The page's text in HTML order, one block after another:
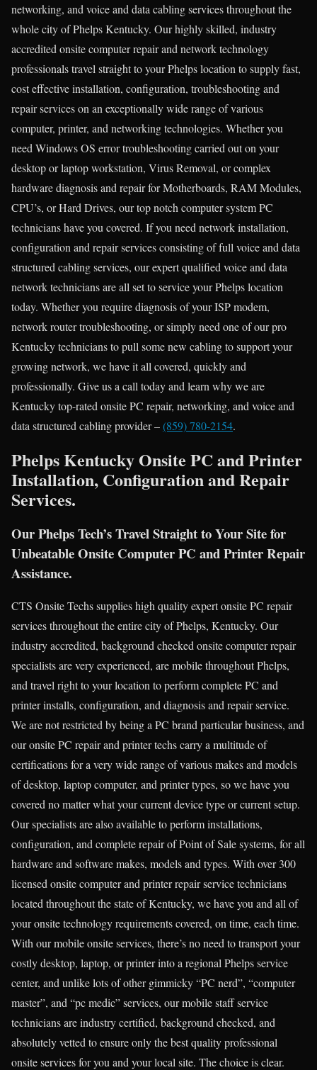
networking, and voice and data cabling services throughout the
whole city of Phelps Kentucky. Our highly skilled, industry
accredited onsite computer repair and network technology
professionals travel straight to your Phelps location to supply fast,
cost effective installation, configuration, troubleshooting and
repair services on an exceptionally wide range of various
computer, printer, and networking technologies. Whether you
need Windows OS error troubleshooting carried out on your
desktop or laptop workstation, Virus Removal, or complex
hardware diagnosis and repair for Motherboards, RAM Modules,
CPU’s, or Hard Drives, our top notch computer system PC
technicians have you covered. If you need network installation,
configuration and repair services consisting of full voice and data
structured cabling services, our expert qualified voice and data
network technicians are all set to service your Phelps location
today. Whether you require diagnosis of your ISP modem,
network router troubleshooting, or simply need one of our pro
Kentucky technicians to pull some new cabling to support your
growing network, we have it all covered, quickly and
professionally. Give us a call today and learn why we are
Kentucky top-rated onsite PC repair, networking, and voice and
data structured cabling provider –(859) 780-2154.
Phelps Kentucky Onsite PC and Printer
Installation, Configuration and Repair
Services.
Our Phelps Tech’s Travel Straight to Your Site for
Unbeatable Onsite Computer PC and Printer Repair
Assistance.
CTS Onsite Techs supplies high quality expert onsite PC repair
services throughout the entire city of Phelps, Kentucky. Our
industry accredited, background checked onsite computer repair
specialists are very experienced, are mobile throughout Phelps,
and travel right to your location to perform complete PC and
printer installs, configuration, and diagnosis and repair service.
We are not restricted by being a PC brand particular business, and
our onsite PC repair and printer techs carry a multitude of
certifications for a very wide range of various makes and models
of desktop, laptop computer, and printer types, so we have you
covered no matter what your current device type or current setup.
Our specialists are also available to perform installations,
configuration, and complete repair of Point of Sale systems, for all
hardware and software makes, models and types. With over 300
licensed onsite computer and printer repair service technicians
located throughout the state of Kentucky, we have you and all of
your onsite technology requirements covered, on time, each time.
With our mobile onsite services, there’s no need to transport your
costly desktop, laptop, or printer into a regional Phelps service
center, and unlike lots of other gimmicky “PC nerd”, “computer
master”, and “pc medic” services, our mobile staff service
technicians are industry certified, background checked, and
absolutely vetted to ensure only the best quality professional
onsite services for you and your local site. The choice is clear.